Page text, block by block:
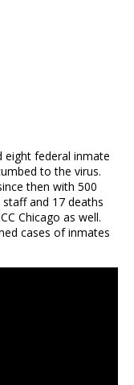
federal inmate
to the virus.
then with 500
and 17 deaths
Chicago as well.
cases of inmates